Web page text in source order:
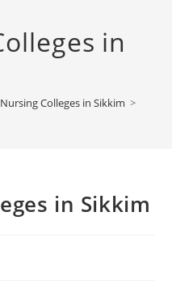
in
Nursing Colleges in Sikkim >
in Sikkim